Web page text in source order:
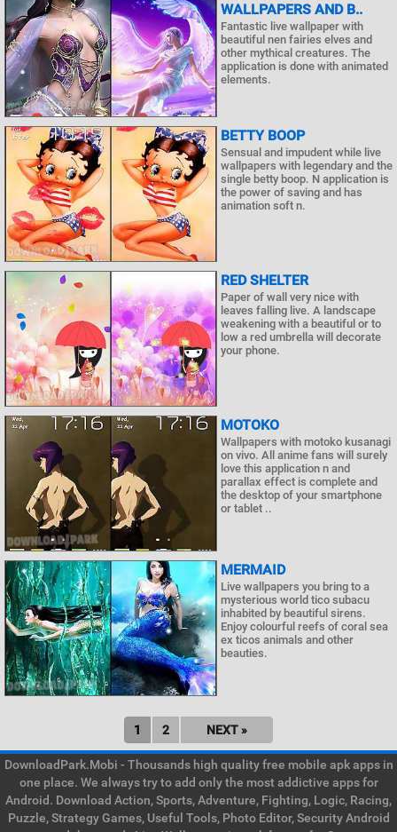
WALLPAPERS AND B..
Fantastic live wallpaper with
beautiful nen fairies elves and
other mythical creatures. The
application is done with animated
elements.
BETTY BOOP
Sensual and impudent while live
wallpapers with legendary and the
single betty boop. N application is
the power of saving and has
animation soft n.
RED SHELTER
Paper of wall very nice with
leaves falling live. A landscape
weakening with a beautiful or to
low a red umbrella will decorate
your phone.
MOTOKO
Wallpapers with motoko kusanagi
on vivo. All anime fans will surely
love this application n and
parallax effect is complete and
the desktop of your smartphone
or tablet ..
MERMAID
Live wallpapers you bring to a
mysterious world tico subacu
inhabited by beautiful sirens.
Enjoy colourful reefs of coral sea
ex ticos animals and other
beauties.
1 2 NEXT »
DownloadPark.Mobi - Thousands high quality free mobile apk apps in
one place. We always try to add only the most addictive apps for
Android. Download Action, Sports, Adventure, Fighting, Logic, Racing,
Puzzle, Strategy Games, Useful Tools, Photo Editor, Security Android